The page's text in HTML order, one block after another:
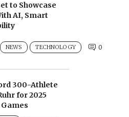
to Showcase
AI, Smart
NEWS TECHNOLOGY 0
300-Athlete
for 2025